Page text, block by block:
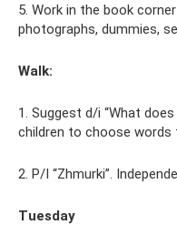
5. Work in the book
photographs, dummies,
Walk:
1. Suggest d/i “What
children to choose words
2. P/I “Zhmurki”.
Tuesday